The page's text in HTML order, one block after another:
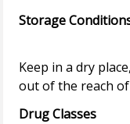
Storage
Keep in a dry
Drug Classes